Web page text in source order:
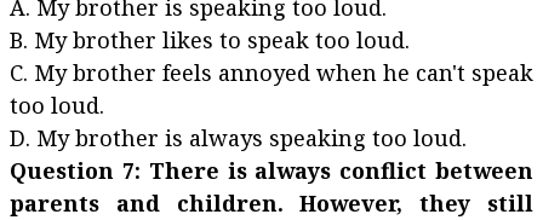
A. My brother is speaking too loud.
B. My brother likes to speak too loud.
C. My brother feels annoyed when he can't speak
too loud.
D. My brother is always speaking too loud.
Question 7: There is always conflict between
parents and children. However, they still